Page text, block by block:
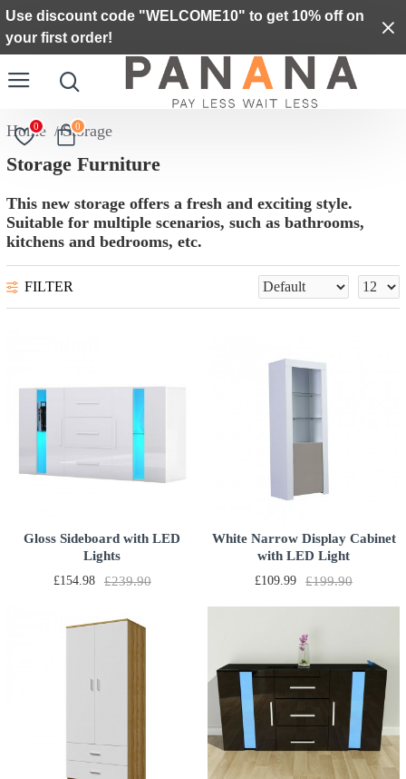
Use discount code "WELCOME10" to get 10% off on
your first order!
0 0
Storage
Storage Furniture
This new storage offers a fresh and exciting style.
Suitable for multiple scenarios, such as bathrooms,
kitchens and bedrooms, etc.
FILTER
Gloss Sideboard with LED
Lights
£154.98 £239.90
White Narrow Display Cabinet
with LED Light
£109.99 £199.90